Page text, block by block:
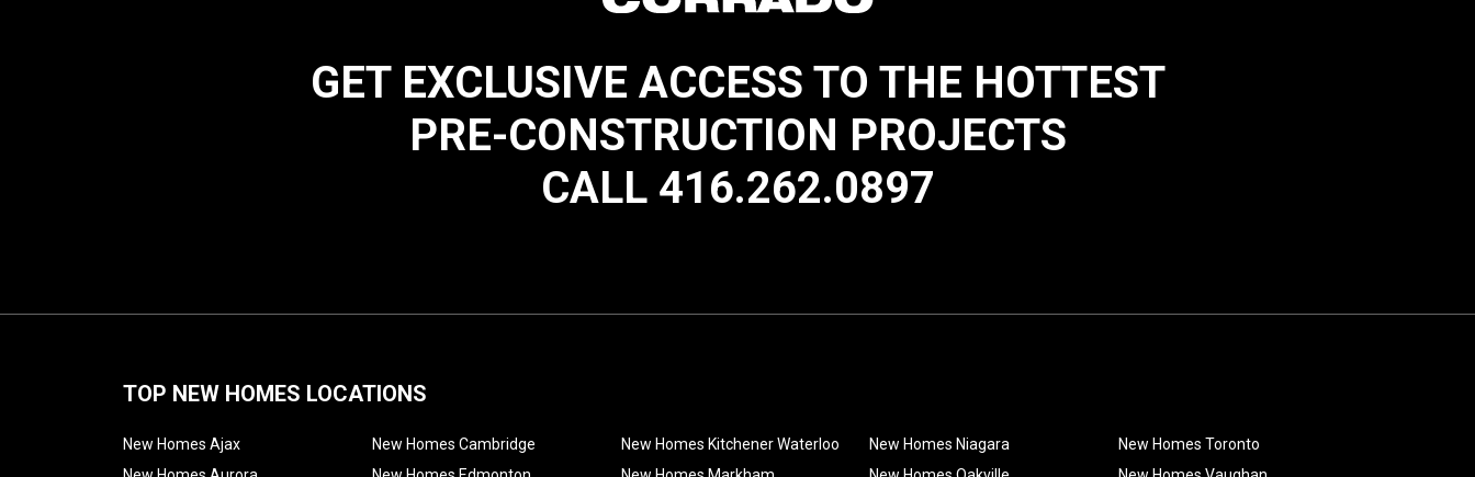
GET EXCLUSIVE ACCESS TO THE HOTTEST
PRE-CONSTRUCTION PROJECTS
CALL 416.262.0897
TOP NEW HOMES LOCATIONS
New Homes Ajax
New Homes Cambridge
New Homes Kitchener Waterloo
New Homes Niagara
New Homes Toronto